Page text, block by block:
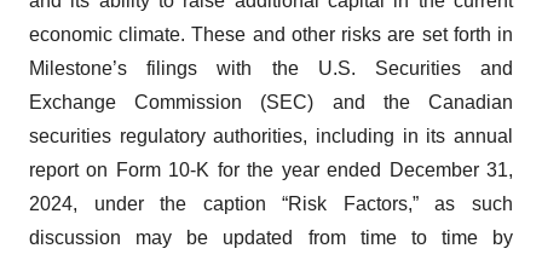
economic climate. These and other risks are set forth in
Milestone’s filings with the U.S. Securities and
Exchange Commission (SEC) and the Canadian
securities regulatory authorities, including in its annual
report on Form 10-K for the year ended December 31,
2024, under the caption “Risk Factors,” as such
discussion may be updated from time to time by